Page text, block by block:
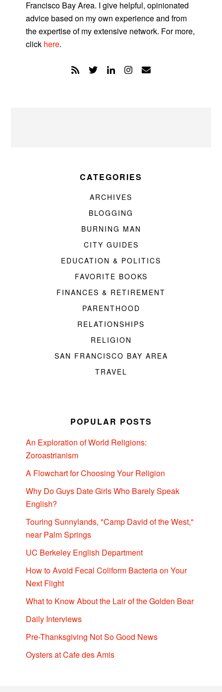
Francisco Bay Area. I give helpful, opinionated
advice based on my own experience and from
the expertise of my extensive network. For more,
click here.
CATEGORIES
ARCHIVES
BLOGGING
BURNING MAN
CITY GUIDES
EDUCATION & POLITICS
FAVORITE BOOKS
FINANCES & RETIREMENT
PARENTHOOD
RELATIONSHIPS
RELIGION
SAN FRANCISCO BAY AREA
TRAVEL
POPULAR POSTS
An Exploration of World Religions:
Zoroastrianism
A Flowchart for Choosing Your Religion
Why Do Guys Date Girls Who Barely Speak
English?
Touring Sunnylands, "Camp David of the West,"
near Palm Springs
UC Berkeley English Department
How to Avoid Fecal Coliform Bacteria on Your
Next Flight
What to Know About the Lair of the Golden Bear
Daily Interviews
Pre-Thanksgiving Not So Good News
Oysters at Cafe des Amis